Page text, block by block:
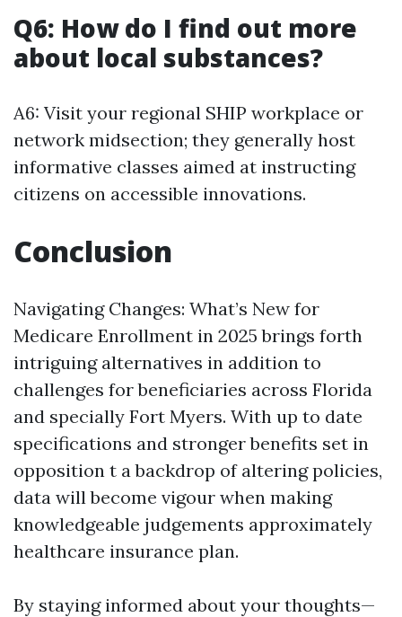
Q6: How do I find out more
about local substances?
A6: Visit your regional SHIP workplace or
network midsection; they generally host
informative classes aimed at instructing
citizens on accessible innovations.
Conclusion
Navigating Changes: What’s New for
Medicare Enrollment in 2025 brings forth
intriguing alternatives in addition to
challenges for beneficiaries across Florida
and specially Fort Myers. With up to date
specifications and stronger benefits set in
opposition t a backdrop of altering policies,
data will become vigour when making
knowledgeable judgements approximately
healthcare insurance plan.
By staying informed about your thoughts—